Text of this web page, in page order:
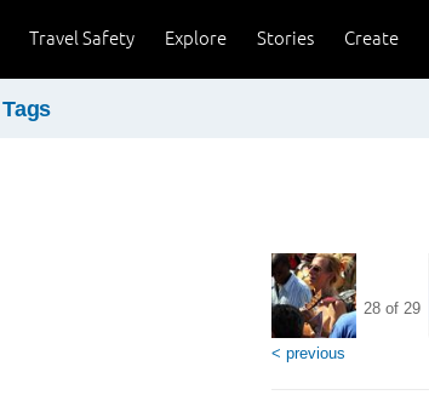
Create
Stories
Explore
Travel Safety
Tags
< previous
28 of 29